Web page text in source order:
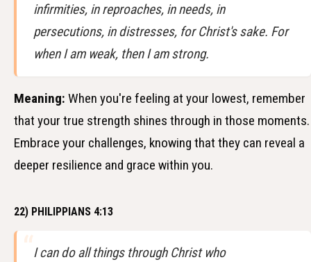
infirmities, in reproaches, in needs, in
persecutions, in distresses, for Christ's sake. For
when I am weak, then I am strong.
Meaning: When you're feeling at your lowest, remember
that your true strength shines through in those moments.
Embrace your challenges, knowing that they can reveal a
deeper resilience and grace within you.
22) PHILIPPIANS 4:13
I can do all things through Christ who